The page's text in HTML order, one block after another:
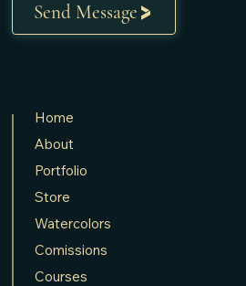
Send Message
Home
About
Portfolio
Store
Watercolors
Comissions
Courses